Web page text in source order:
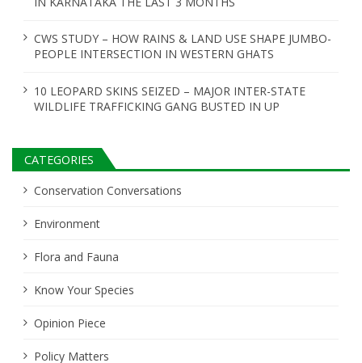
CWS STUDY – HOW RAINS & LAND USE SHAPE JUMBO-
PEOPLE INTERSECTION IN WESTERN GHATS
10 LEOPARD SKINS SEIZED – MAJOR INTER-STATE
WILDLIFE TRAFFICKING GANG BUSTED IN UP
CATEGORIES
Conservation Conversations
Environment
Flora and Fauna
Know Your Species
Opinion Piece
Policy Matters